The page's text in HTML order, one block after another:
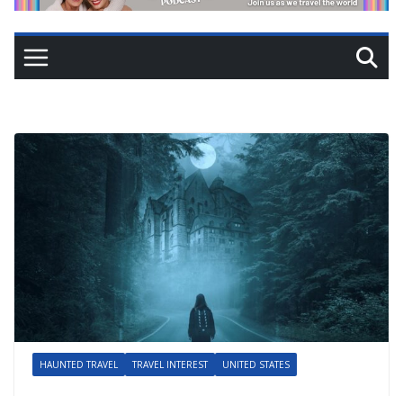
HAUNTED TRAVEL TRAVEL INTEREST UNITED STATES